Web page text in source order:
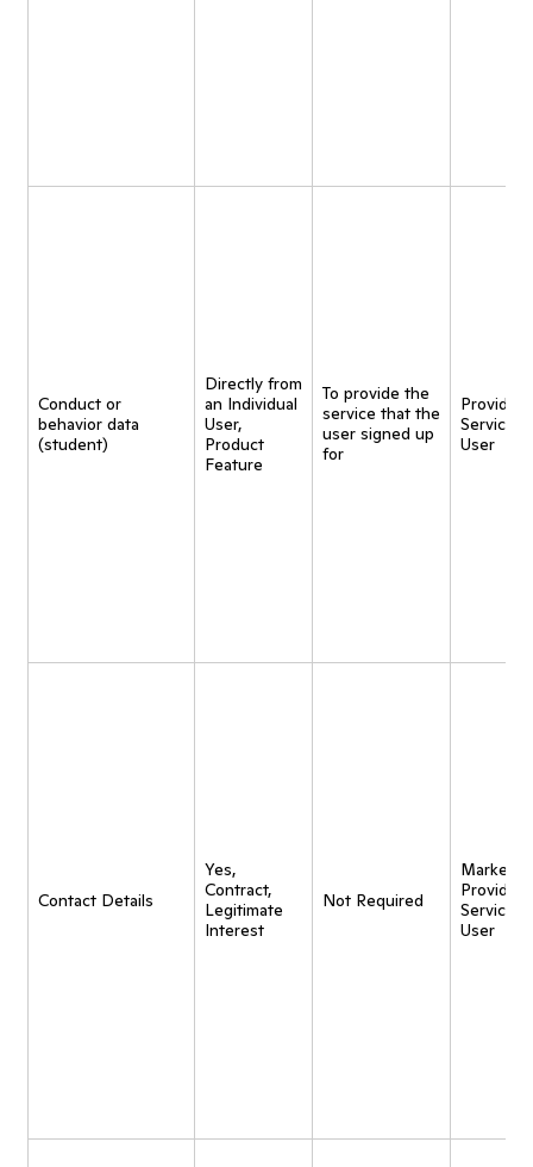
Conduct or
behavior data
(student)
Directly from
an Individual
User,
Product
Feature
To provide the
service that the
user signed up
for
Provide
Service
User
Contact Details
Yes,
Contract,
Legitimate
Interest
Not Required
Provide
Service
User